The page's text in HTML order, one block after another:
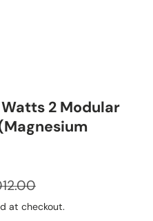
2 Modular
price
at checkout.